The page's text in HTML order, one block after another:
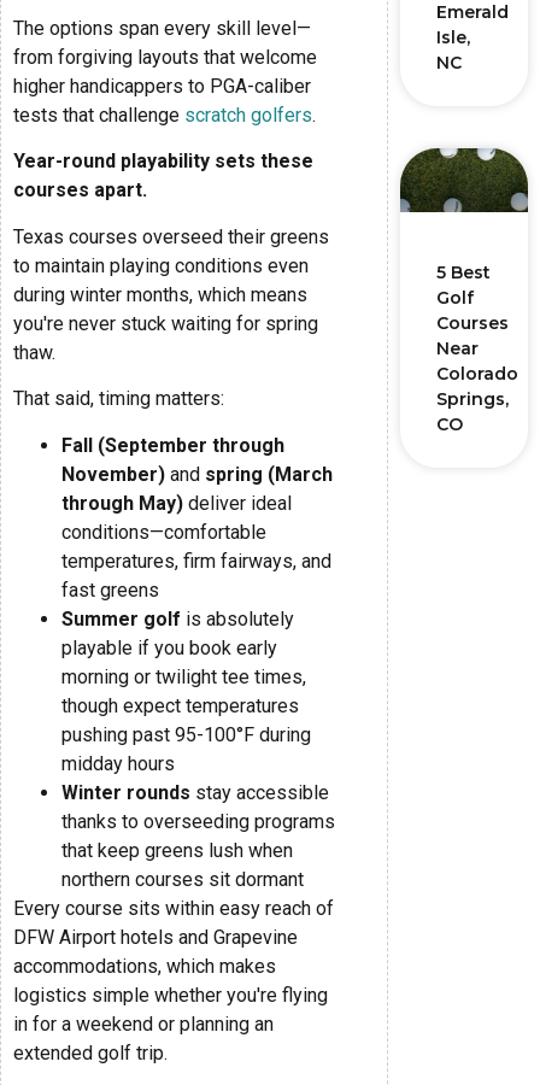
The options span every skill level—
from forgiving layouts that welcome
higher handicappers to PGA-caliber
tests that challenge scratch golfers.
Year-round playability sets these
courses apart.
Texas courses overseed their greens
to maintain playing conditions even
during winter months, which means
you're never stuck waiting for spring
thaw.
That said, timing matters:
Fall (September through
November) and spring (March
through May) deliver ideal
conditions—comfortable
temperatures, firm fairways, and
fast greens
Summer golf is absolutely
playable if you book early
morning or twilight tee times,
though expect temperatures
pushing past 95-100°F during
midday hours
Winter rounds stay accessible
thanks to overseeding programs
that keep greens lush when
northern courses sit dormant
Every course sits within easy reach of
DFW Airport hotels and Grapevine
accommodations, which makes
logistics simple whether you're flying
in for a weekend or planning an
extended golf trip.
Emerald
Isle,
NC
5 Best
Golf
Courses
Near
Colorado
Springs,
CO